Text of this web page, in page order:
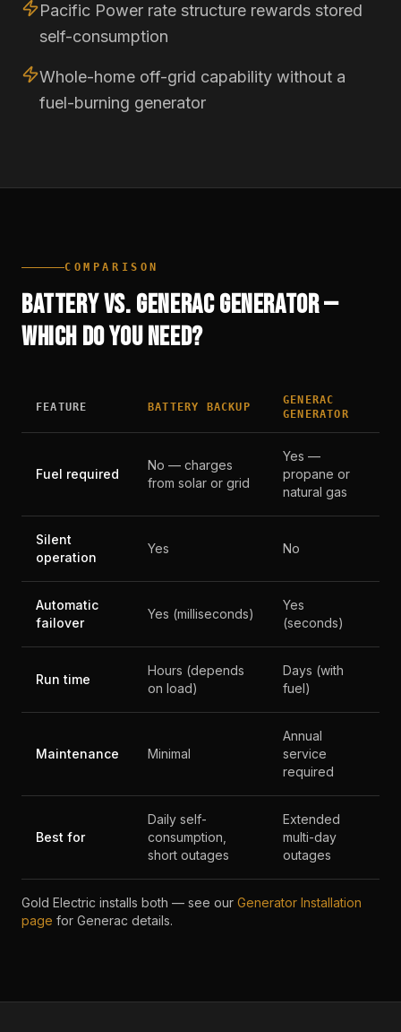
Pacific Power rate structure rewards stored
self-consumption
Whole-home off-grid capability without a
fuel-burning generator
COMPARISON
BATTERY VS. GENERAC GENERATOR —
WHICH DO YOU NEED?
FEATURE BATTERY BACKUP
GENERAC
GENERATOR
Fuel required
No — charges
from solar or grid
Yes —
propane or
natural gas
Silent
operation
Yes No
Automatic
failover
Yes (milliseconds)
Yes
(seconds)
Run time
Hours (depends
on load)
Days (with
fuel)
Maintenance Minimal
Annual
service
required
Best for
Daily self-
consumption,
short outages
Extended
multi-day
outages
Gold Electric installs both — see our Generator Installation
page for Generac details.